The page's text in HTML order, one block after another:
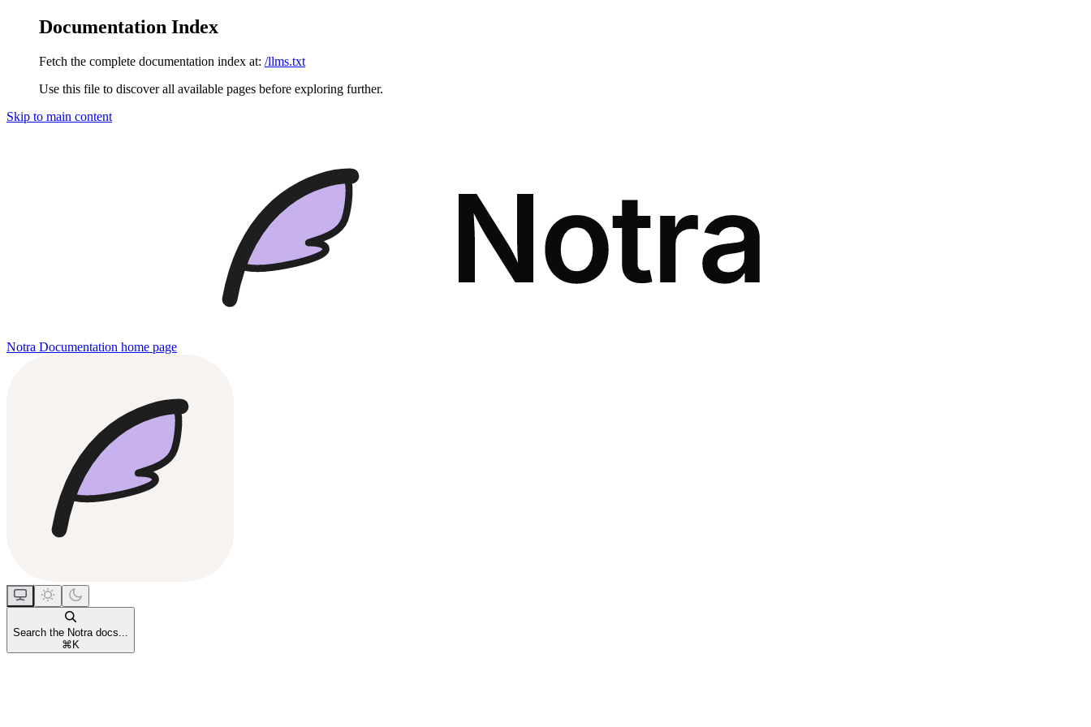
Documentation Index
Fetch the complete documentation index at: /llms.txt
Use this file to discover all available pages before exploring further.
Skip to main content
Notra Documentation home page
Search the Notra docs...
⌘ K